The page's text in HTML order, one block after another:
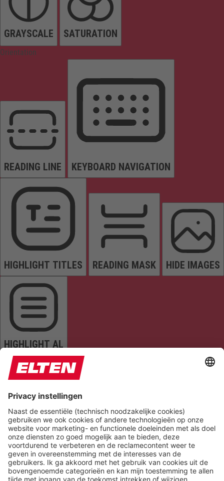
GRAYSCALE SATURATION
Orientation
READING LINE KEYBOARD NAVIGATION
HIGHLIGHT TITLES READING MASK HIDE IMAGES
HIGHLIGHT AL
READ PAGE MUTE SOUNDS STOP ANIMATIONS
Reset Settings